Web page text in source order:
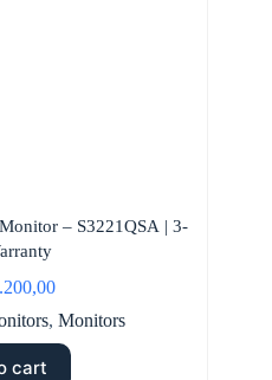
– S3221QSA | 3-
, Monitors
cart